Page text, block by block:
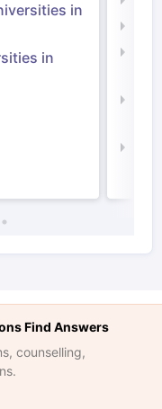
in
in
Find Answers
counselling,